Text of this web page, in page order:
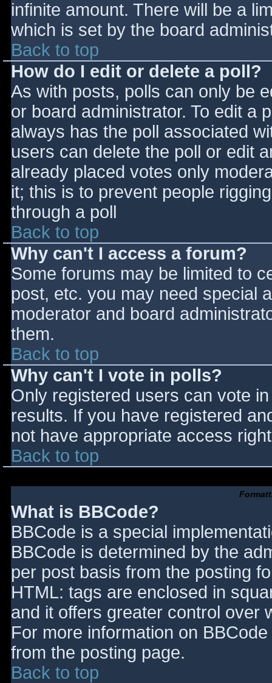
infinite amount. There will be a
which is set by the board
Back to top
How do I edit or delete a poll?
As with posts, polls can only be
or board administrator. To edit a
always has the poll associated
users can delete the poll or edit
already placed votes only
it; this is to prevent people
through a poll
Back to top
Why can't I access a forum?
Some forums may be limited to
post, etc. you may need special
moderator and board
them.
Back to top
Why can't I vote in polls?
Only registered users can vote
results. If you have registered
not have appropriate access
Back to top
What is BBCode?
BBCode is a special
BBCode is determined by the
per post basis from the posting
HTML: tags are enclosed in
and it offers greater control over
For more information on
from the posting page.
Back to top